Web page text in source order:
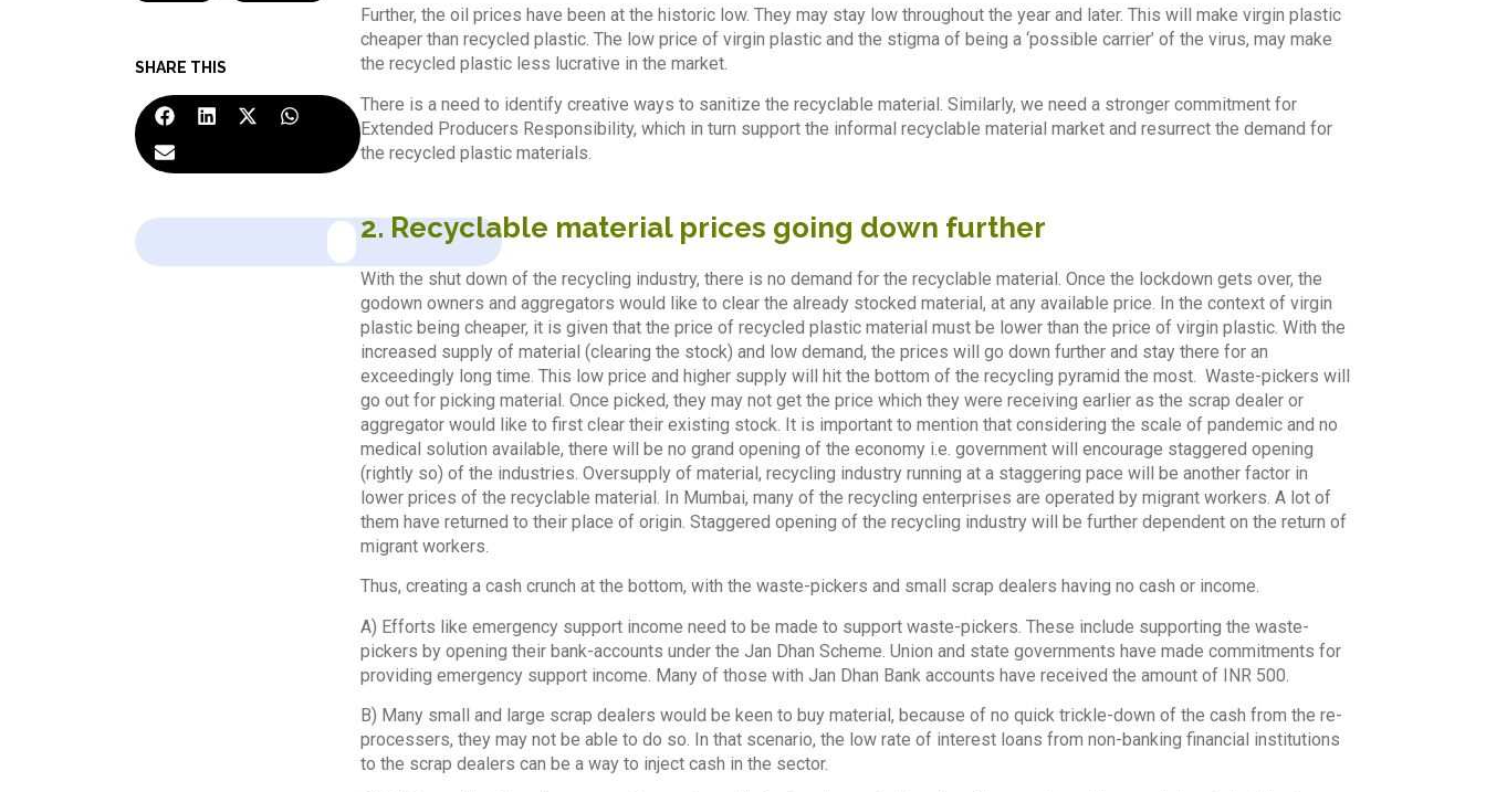
SHARE THIS
Further, the oil prices have been at the historic low. They may stay low throughout the year and later. This will make virgin plastic
cheaper than recycled plastic. The low price of virgin plastic and the stigma of being a ‘possible carrier’ of the virus, may make
the recycled plastic less lucrative in the market.
There is a need to identify creative ways to sanitize the recyclable material. Similarly, we need a stronger commitment for
Extended Producers Responsibility, which in turn support the informal recyclable material market and resurrect the demand for
the recycled plastic materials.
2. Recyclable material prices going down further
With the shut down of the recycling industry, there is no demand for the recyclable material. Once the lockdown gets over, the
godown owners and aggregators would like to clear the already stocked material, at any available price. In the context of virgin
plastic being cheaper, it is given that the price of recycled plastic material must be lower than the price of virgin plastic. With the
increased supply of material (clearing the stock) and low demand, the prices will go down further and stay there for an
exceedingly long time. This low price and higher supply will hit the bottom of the recycling pyramid the most. Waste-pickers will
go out for picking material. Once picked, they may not get the price which they were receiving earlier as the scrap dealer or
aggregator would like to first clear their existing stock. It is important to mention that considering the scale of pandemic and no
medical solution available, there will be no grand opening of the economy i.e. government will encourage staggered opening
(rightly so) of the industries. Oversupply of material, recycling industry running at a staggering pace will be another factor in
lower prices of the recyclable material. In Mumbai, many of the recycling enterprises are operated by migrant workers. A lot of
them have returned to their place of origin. Staggered opening of the recycling industry will be further dependent on the return of
migrant workers.
Thus, creating a cash crunch at the bottom, with the waste-pickers and small scrap dealers having no cash or income.
A) Efforts like emergency support income need to be made to support waste-pickers. These include supporting the waste-
pickers by opening their bank-accounts under the Jan Dhan Scheme. Union and state governments have made commitments for
providing emergency support income. Many of those with Jan Dhan Bank accounts have received the amount of INR 500.
B) Many small and large scrap dealers would be keen to buy material, because of no quick trickle-down of the cash from the re-
processers, they may not be able to do so. In that scenario, the low rate of interest loans from non-banking financial institutions
to the scrap dealers can be a way to inject cash in the sector.